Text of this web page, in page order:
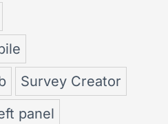
Survey Creator
panel